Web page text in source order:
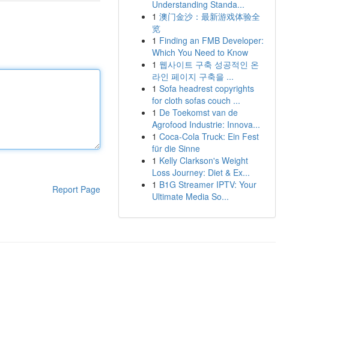
Report Page
Understanding Standa...
1 澳门金沙：最新游戏体验全
览
1 Finding an FMB Developer:
Which You Need to Know
1 웹사이트 구축 성공적인 온
라인 페이지 구축을 ...
1 Sofa headrest copyrights
for cloth sofas couch ...
1 De Toekomst van de
Agrofood Industrie: Innova...
1 Coca-Cola Truck: Ein Fest
für die Sinne
1 Kelly Clarkson's Weight
Loss Journey: Diet & Ex...
1 B1G Streamer IPTV: Your
Ultimate Media So...